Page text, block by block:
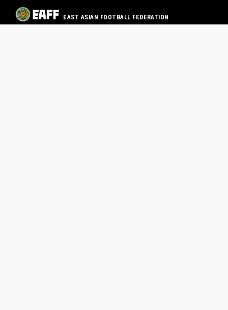
EAST ASIAN FOOTBALL FEDERATION